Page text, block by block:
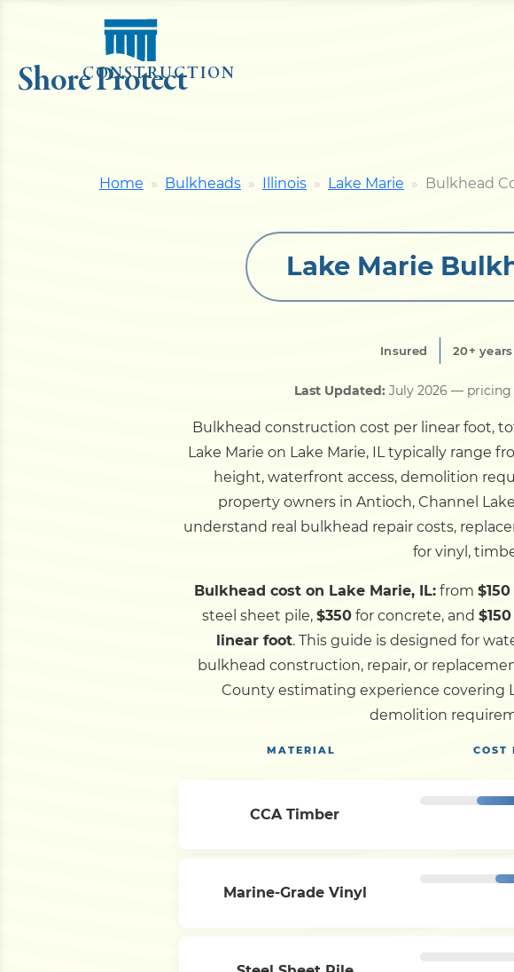
Shore Protect
CONSTRUCTION
Home Bulkheads Illinois Lake Marie Bulkhead
Lake Marie
Insured 20+
Last Updated: July 2026— pricing
Bulkhead construction cost per linear foot,
Lake Marie on Lake Marie, IL typically range
height, waterfront access, demolition
property owners in Antioch, Channel
understand real bulkhead repair costs,
for vinyl,
Bulkhead cost on Lake Marie, IL: from
steel sheet pile, $350for concrete, and $150
linear foot. This guide is designed for
bulkhead construction, repair, or
County estimating experience covering
demolition
MATERIAL COST
CCA Timber
Marine-Grade Vinyl